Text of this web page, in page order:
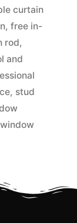
curtain
, free in-
rod,
and
, stud